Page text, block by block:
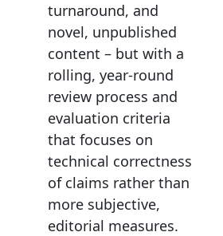
turnaround, and
novel, unpublished
content – but with a
rolling, year-round
review process and
evaluation criteria
that focuses on
technical correctness
of claims rather than
more subjective,
editorial measures.